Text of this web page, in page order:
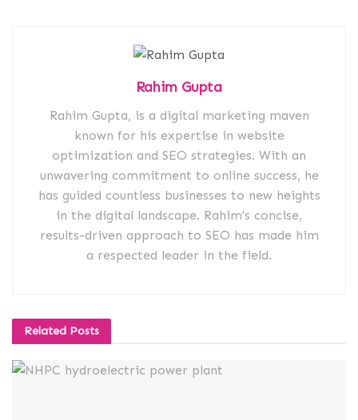
Rahim Gupta
Rahim Gupta, is a digital marketing maven
known for his expertise in website
optimization and SEO strategies. With an
unwavering commitment to online success, he
has guided countless businesses to new heights
in the digital landscape. Rahim's concise,
results-driven approach to SEO has made him
a respected leader in the field.
Related Posts